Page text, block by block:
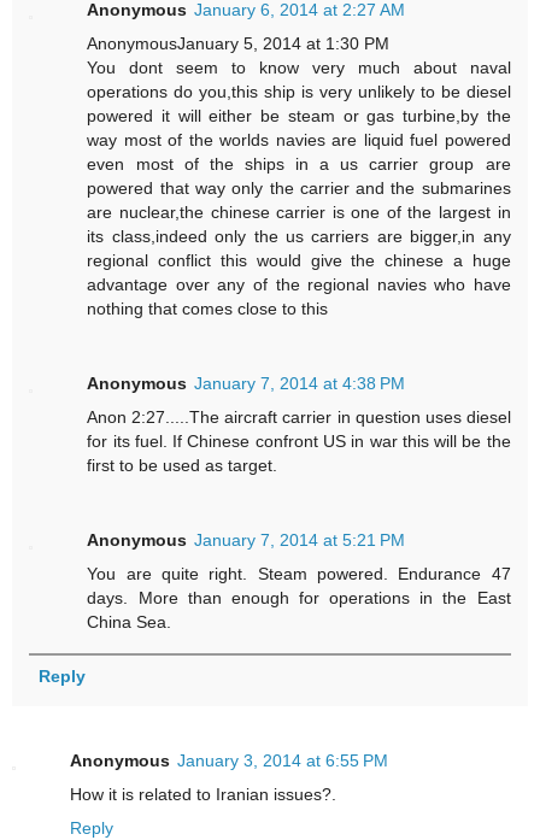
Anonymous January 6, 2014 at 2:27 AM
AnonymousJanuary 5, 2014 at 1:30 PM
You dont seem to know very much about naval
operations do you,this ship is very unlikely to be diesel
powered it will either be steam or gas turbine,by the
way most of the worlds navies are liquid fuel powered
even most of the ships in a us carrier group are
powered that way only the carrier and the submarines
are nuclear,the chinese carrier is one of the largest in
its class,indeed only the us carriers are bigger,in any
regional conflict this would give the chinese a huge
advantage over any of the regional navies who have
nothing that comes close to this
Anonymous January 7, 2014 at 4:38 PM
Anon 2:27.....The aircraft carrier in question uses diesel
for its fuel. If Chinese confront US in war this will be the
first to be used as target.
Anonymous January 7, 2014 at 5:21 PM
You are quite right. Steam powered. Endurance 47
days. More than enough for operations in the East
China Sea.
Reply
Anonymous January 3, 2014 at 6:55 PM
How it is related to Iranian issues?.
Reply